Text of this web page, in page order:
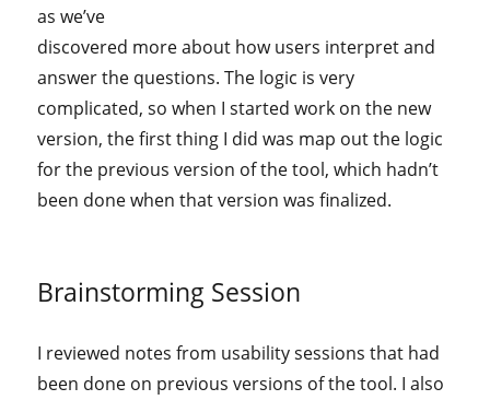
as we’ve
discovered more about how users interpret and
answer the questions. The logic is very
complicated, so when I started work on the new
version, the first thing I did was map out the logic
for the previous version of the tool, which hadn’t
been done when that version was finalized.
Brainstorming Session
I reviewed notes from usability sessions that had
been done on previous versions of the tool. I also